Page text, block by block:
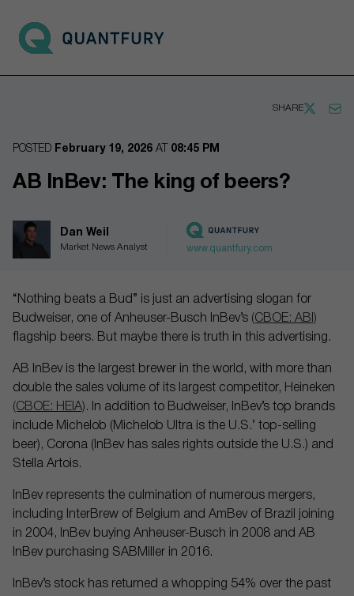
Go to main page
SHARE
POSTED February 19, 2026 AT 08:45 PM
AB InBev: The king of beers?
Dan Weil
Market News Analyst www.quantfury.com
“Nothing beats a Bud” is just an advertising slogan for
Budweiser, one of Anheuser-Busch InBev’s (CBOE: ABI)
flagship beers. But maybe there is truth in this advertising.
AB InBev is the largest brewer in the world, with more than
double the sales volume of its largest competitor, Heineken
(CBOE: HEIA) . In addition to Budweiser, InBev’s top brands
include Michelob (Michelob Ultra is the U.S.’ top-selling
beer), Corona (InBev has sales rights outside the U.S.) and
Stella Artois.
InBev represents the culmination of numerous mergers,
including InterBrew of Belgium and AmBev of Brazil joining
in 2004, InBev buying Anheuser-Busch in 2008 and AB
InBev purchasing SABMiller in 2016.
InBev’s stock has returned a whopping 54% over the past